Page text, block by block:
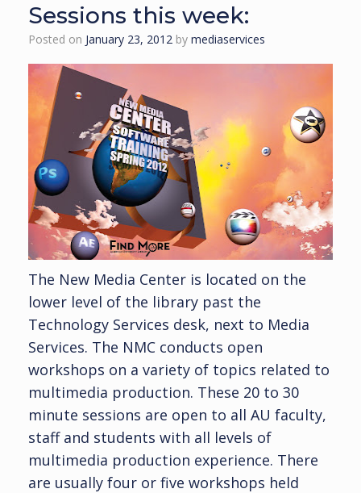
Sessions this week:
Posted on January 23, 2012 by mediaservices
The New Media Center is located on the
lower level of the library past the
Technology Services desk, next to Media
Services. The NMC conducts open
workshops on a variety of topics related to
multimedia production. These 20 to 30
minute sessions are open to all AU faculty,
staff and students with all levels of
multimedia production experience. There
are usually four or five workshops held